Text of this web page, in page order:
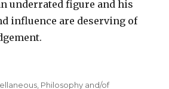
underrated figure and his
influence are deserving of
Philosophy and/of